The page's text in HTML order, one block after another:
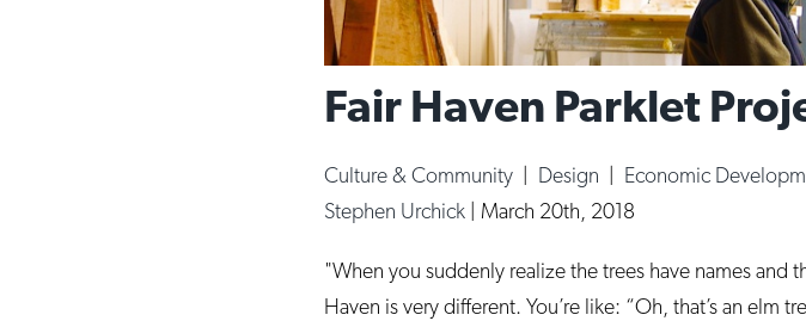
Fair Haven Parklet
Culture & Community Design Economic
Stephen Urchick
March 20th, 2018
"When you suddenly realize the trees have names and
Haven is very different. You’re like: “Oh, that’s an elm